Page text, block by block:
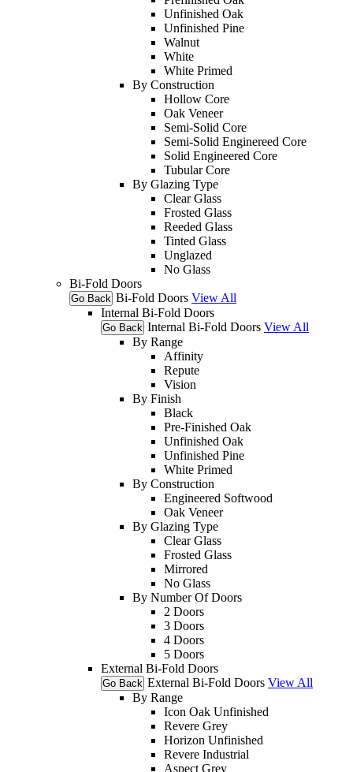
Unfinished Oak
Unfinished Pine
Walnut
White
White Primed
By Construction
Hollow Core
Oak Veneer
Semi-Solid Core
Semi-Solid Enginereed Core
Solid Engineered Core
Tubular Core
By Glazing Type
Clear Glass
Frosted Glass
Reeded Glass
Tinted Glass
Unglazed
No Glass
Bi-Fold Doors
Go Back Bi-Fold Doors View All
Internal Bi-Fold Doors
Go Back Internal Bi-Fold Doors View All
By Range
Affinity
Repute
Vision
By Finish
Black
Pre-Finished Oak
Unfinished Oak
Unfinished Pine
White Primed
By Construction
Engineered Softwood
Oak Veneer
By Glazing Type
Clear Glass
Frosted Glass
Mirrored
No Glass
By Number Of Doors
2 Doors
3 Doors
4 Doors
5 Doors
External Bi-Fold Doors
Go Back External Bi-Fold Doors View All
By Range
Icon Oak Unfinished
Revere Grey
Horizon Unfinished
Revere Industrial
Aspect Grey